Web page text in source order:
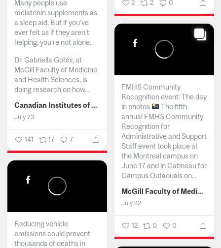
2 2 0
Many people use
melatonin supplements as
a sleep aid. But if you’ve
ever felt as if they aren’t
helping, you’re not alone.
Dr. Gabriella Gobbi, at
McGill Faculty of Medicine
and Health Sciences, is
doing research on how...
Canadian Institutes of Health Research
July 23
141 17 7
FMHS Community
Recognition event: The day
in photos
The fifth
annual FMHS Community
Recognition for
Administrative and Support
Staff event took place at
the Montreal campus on
June 17 and in Gatineau for
Campus Outaouais on...
McGill Faculty of Medicine and Health Sciences
July 22
12 0 0
Reducing vehicle
emissions could prevent
thousands of deaths in